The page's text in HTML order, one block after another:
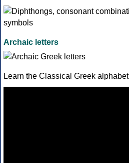
Archaic letters
Learn the Classical Greek alphabet